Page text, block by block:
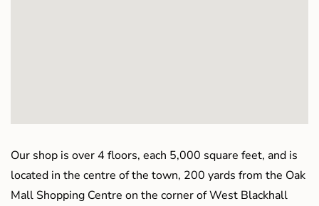
Our shop is over 4 floors, each 5,000 square feet, and is
located in the centre of the town, 200 yards from the Oak
Mall Shopping Centre on the corner of West Blackhall